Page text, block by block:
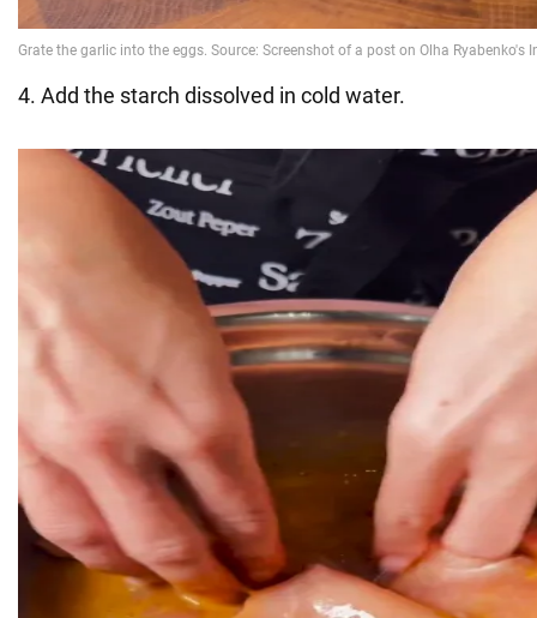
4. Add the starch dissolved in cold water.